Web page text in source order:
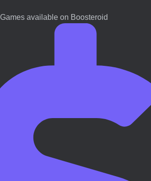
Games available on Boosteroid